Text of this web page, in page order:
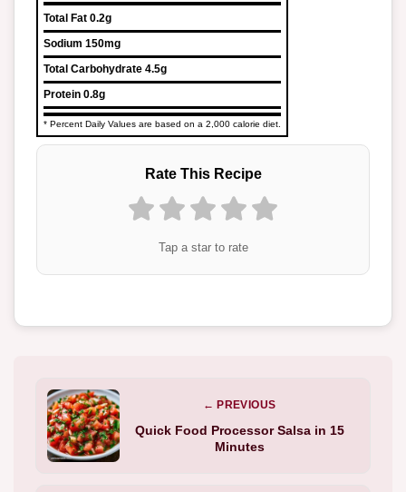
Total Fat 0.2g
Sodium 150mg
Total Carbohydrate 4.5g
Protein 0.8g
* Percent Daily Values are based on a 2,000 calorie diet.
Rate This Recipe
Tap a star to rate
← PREVIOUS
Quick Food Processor Salsa in 15
Minutes